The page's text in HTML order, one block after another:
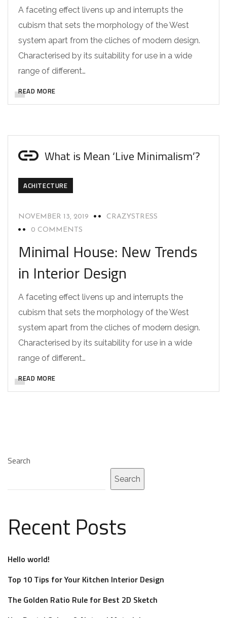
A faceting effect livens up and interrupts the
cubism that sets the morphology of the West
system apart from the cliches of modern design.
Characterised by its suitability for use in a wide
range of different…
READ MORE
What is Mean ‘Live Minimalism’?
ACHITECTURE
NOVEMBER 13, 2019
CRAZYSTRESS
0 COMMENTS
Minimal House: New Trends
in Interior Design
A faceting effect livens up and interrupts the
cubism that sets the morphology of the West
system apart from the cliches of modern design.
Characterised by its suitability for use in a wide
range of different…
READ MORE
Search
Search
Recent Posts
Hello world!
Top 10 Tips for Your Kitchen Interior Design
The Golden Ratio Rule for Best 2D Sketch